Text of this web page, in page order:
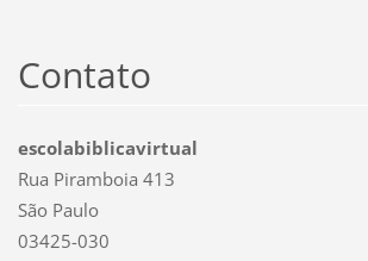
Contato
escolabiblicavirtual
Rua Piramboia 413
São Paulo
03425-030